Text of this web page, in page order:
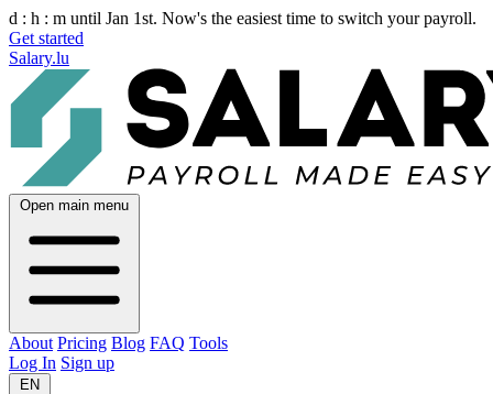
d : h : m until Jan 1st. Now's the easiest time to switch your payroll.
Get started
Salary.lu
Open main menu
About Pricing Blog FAQ Tools
Log In Sign up
EN